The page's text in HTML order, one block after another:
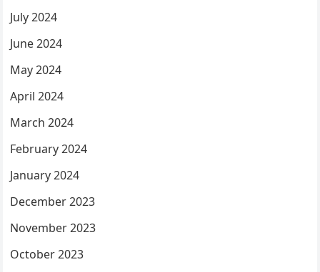
July 2024
June 2024
May 2024
April 2024
March 2024
February 2024
January 2024
December 2023
November 2023
October 2023